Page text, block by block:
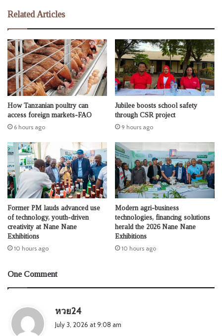
Related Articles
How Tanzanian poultry can
access foreign markets-FAO
6 hours ago
Jubilee boosts school safety
through CSR project
9 hours ago
Former PM lauds advanced use
of technology, youth-driven
creativity at Nane Nane
Exhibitions
10 hours ago
Modern agri-business
technologies, financing solutions
herald the 2026 Nane Nane
Exhibitions
10 hours ago
One Comment
หวย24
July 3, 2026 at 9:08 am